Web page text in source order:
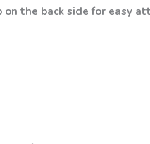
the back side for easy